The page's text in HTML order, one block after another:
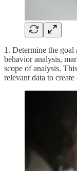
1. Determine the goal
behavior analysis,
scope of analysis.
relevant data to